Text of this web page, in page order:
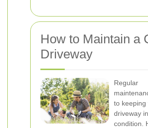
How to Maintain a
Driveway
Regular
to keeping
driveway
condition.